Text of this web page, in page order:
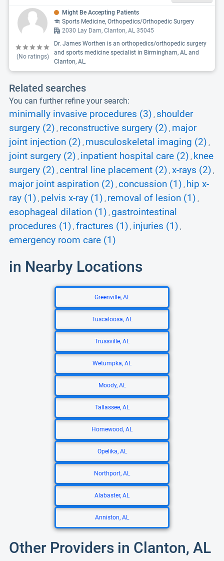
(No ratings)
Might Be Accepting Patients
Sports Medicine, Orthopedics/Orthopedic Surgery
2030 Lay Dam, Clanton, AL 35045
Dr. James Worthen is an orthopedics/orthopedic surgery
and sports medicine specialist in Birmingham, AL and
Clanton, AL.
Related searches
You can further refine your search:
minimally invasive procedures (3) , shoulder
surgery (2) , reconstructive surgery (2) , major
joint injection (2) , musculoskeletal imaging (2) ,
joint surgery (2) , inpatient hospital care (2) , knee
surgery (2) , central line placement (2) , x-rays (2) ,
major joint aspiration (2) , concussion (1) , hip x-
ray (1) , pelvis x-ray (1) , removal of lesion (1) ,
esophageal dilation (1) , gastrointestinal
procedures (1) , fractures (1) , injuries (1) ,
emergency room care (1)
in Nearby Locations
Greenville, AL
Tuscaloosa, AL
Trussville, AL
Wetumpka, AL
Moody, AL
Tallassee, AL
Homewood, AL
Opelika, AL
Northport, AL
Alabaster, AL
Anniston, AL
Other Providers in Clanton, AL